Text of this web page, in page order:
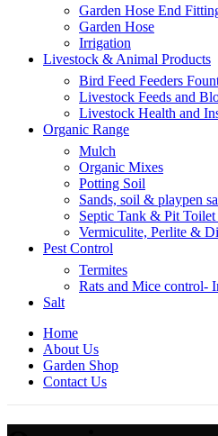
Garden Hose End
Garden Hose
Irrigation
Livestock & Animal Products
Bird Feed Feeders
Livestock Feeds and
Livestock Health and
Organic Range
Mulch
Organic Mixes
Potting Soil
Sands, soil & playpen
Septic Tank & Pit Toilet
Vermiculite, Perlite &
Pest Control
Termites
Rats and Mice control-
Salt
Home
About Us
Garden Shop
Contact Us